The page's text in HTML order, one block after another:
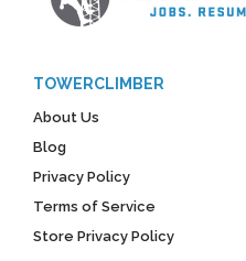
TOWERCLIMBER
About Us
Blog
Privacy Policy
Terms of Service
Store Privacy Policy